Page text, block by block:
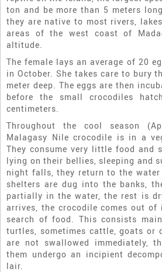
ton and be more than 5 meters
they are native to most rivers,
areas of the west coast of
altitude.
The female lays an average of 20
in October. She takes care to bury
meter deep. The eggs are then
before the small crocodiles
centimeters.
Throughout the cool season
Malagasy Nile crocodile is in a
They consume very little food and
lying on their bellies, sleeping and
night falls, they return to the water
shelters are dug into the banks,
partially in the water, the rest is
arrives, the crocodile comes out
search of food. This consists
turtles, sometimes cattle, goats or
are not swallowed immediately,
them undergo an incipient
lair.